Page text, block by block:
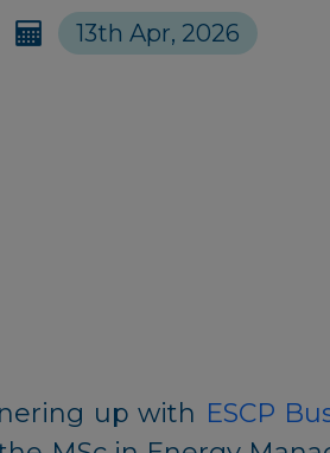
13th Apr, 2026
up with ESCP